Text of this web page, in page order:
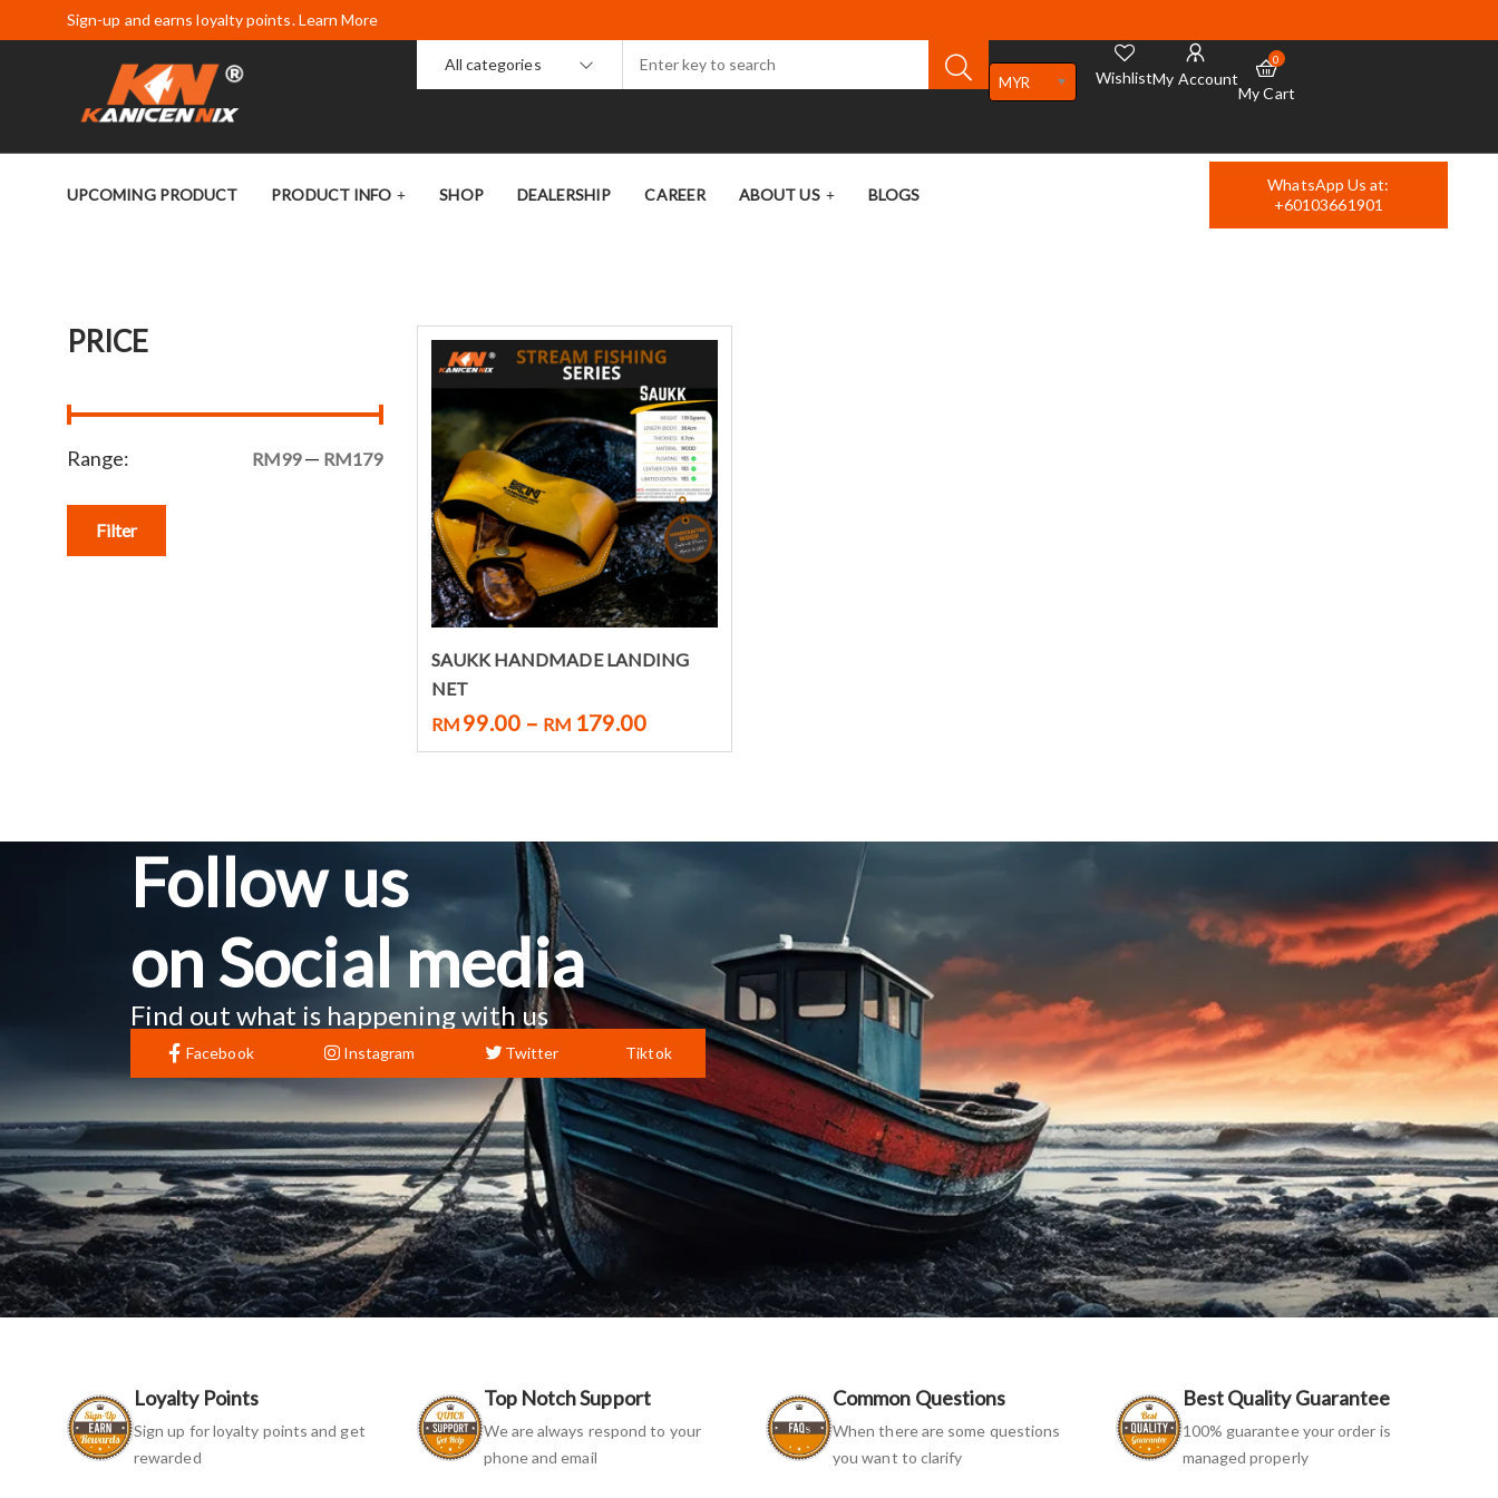
Sign-up and earns loyalty points. Learn More
All categories
MYR WishlistMy Account
0
My Cart
UPCOMING PRODUCT PRODUCT INFO SHOP DEALERSHIP CAREER ABOUT US BLOGS
WhatsApp Us at:
+60103661901
PRICE
Range: RM99— RM179
Filter
Select options
SAUKK HANDMADE LANDING
NET
RM 99.00 – RM 179.00
Follow us
on Social media
Find out what is happening with us
Facebook Instagram Twitter Tiktok
Loyalty Points
Sign up for loyalty points and get
rewarded
Top Notch Support
We are always respond to your
phone and email
Common Questions
When there are some questions
you want to clarify
Best Quality Guarantee
100% guarantee your order is
managed properly